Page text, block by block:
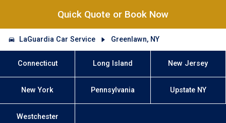
Quick Quote or Book Now
LaGuardia Car Service Greenlawn, NY
Connecticut Long Island New Jersey
New York Pennsylvania Upstate NY
Westchester